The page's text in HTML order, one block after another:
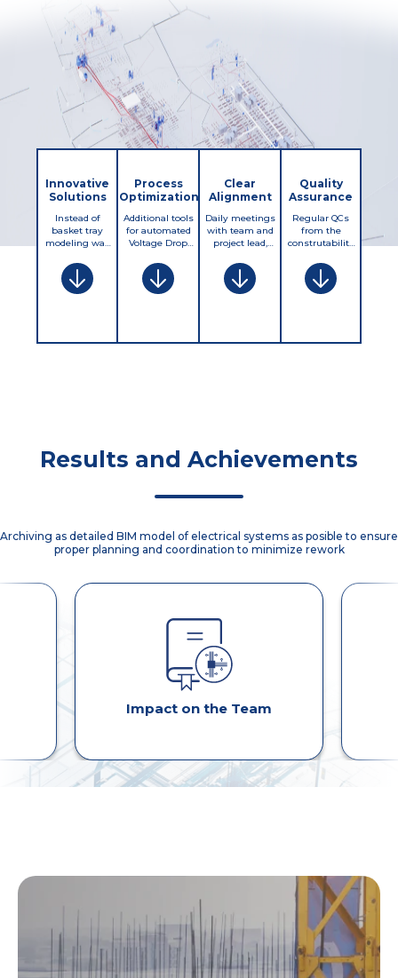
Innovative
Solutions
Instead of
basket tray
modeling was
model only the
required
clearance and
field.
Process
Optimization
Additional tools
for automated
Voltage Drop
Revizto
implementation
with deeper
level of synergy
Clear
Alignment
Daily meetings
with team and
project lead,
meetings with
Client to sync up
progress and
teams.
Quality
Assurance
Regular QCs
from the
construtability
detection,
complience with
specifications
Results and Achievements
Archiving as detailed BIM model of electrical systems as posible to ensure
proper planning and coordination to minimize rework
Impact on the Team